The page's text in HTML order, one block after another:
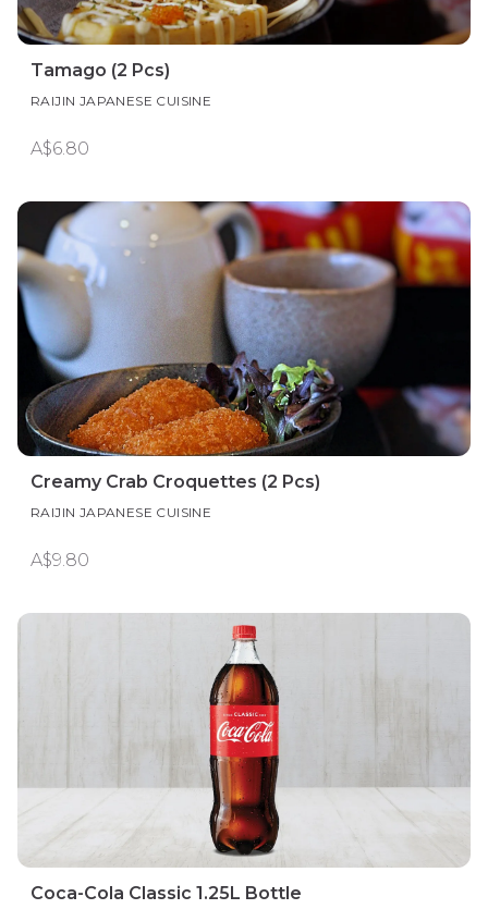
Tamago (2 Pcs)
RAIJIN JAPANESE CUISINE
A$6.80
Creamy Crab Croquettes (2 Pcs)
RAIJIN JAPANESE CUISINE
A$9.80
Coca-Cola Classic 1.25L Bottle